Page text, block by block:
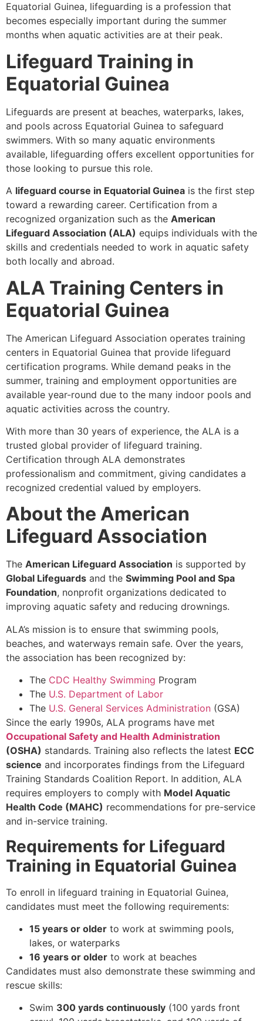
Equatorial Guinea, lifeguarding is a profession that
becomes especially important during the summer
months when aquatic activities are at their peak.
Lifeguard Training in
Equatorial Guinea
Lifeguards are present at beaches, waterparks, lakes,
and pools across Equatorial Guinea to safeguard
swimmers. With so many aquatic environments
available, lifeguarding offers excellent opportunities for
those looking to pursue this role.
A lifeguard course in Equatorial Guinea is the first step
toward a rewarding career. Certification from a
recognized organization such as the American
Lifeguard Association (ALA) equips individuals with the
skills and credentials needed to work in aquatic safety
both locally and abroad.
ALA Training Centers in
Equatorial Guinea
The American Lifeguard Association operates training
centers in Equatorial Guinea that provide lifeguard
certification programs. While demand peaks in the
summer, training and employment opportunities are
available year-round due to the many indoor pools and
aquatic activities across the country.
With more than 30 years of experience, the ALA is a
trusted global provider of lifeguard training.
Certification through ALA demonstrates
professionalism and commitment, giving candidates a
recognized credential valued by employers.
About the American
Lifeguard Association
The American Lifeguard Association is supported by
Global Lifeguards and the Swimming Pool and Spa
Foundation, nonprofit organizations dedicated to
improving aquatic safety and reducing drownings.
ALA’s mission is to ensure that swimming pools,
beaches, and waterways remain safe. Over the years,
the association has been recognized by:
The CDC Healthy Swimming Program
The U.S. Department of Labor
The U.S. General Services Administration (GSA)
Since the early 1990s, ALA programs have met
Occupational Safety and Health Administration
(OSHA) standards. Training also reflects the latest ECC
science and incorporates findings from the Lifeguard
Training Standards Coalition Report. In addition, ALA
requires employers to comply with Model Aquatic
Health Code (MAHC) recommendations for pre-service
and in-service training.
Requirements for Lifeguard
Training in Equatorial Guinea
To enroll in lifeguard training in Equatorial Guinea,
candidates must meet the following requirements:
15 years or older to work at swimming pools,
lakes, or waterparks
16 years or older to work at beaches
Candidates must also demonstrate these swimming and
rescue skills:
Swim 300 yards continuously (100 yards front